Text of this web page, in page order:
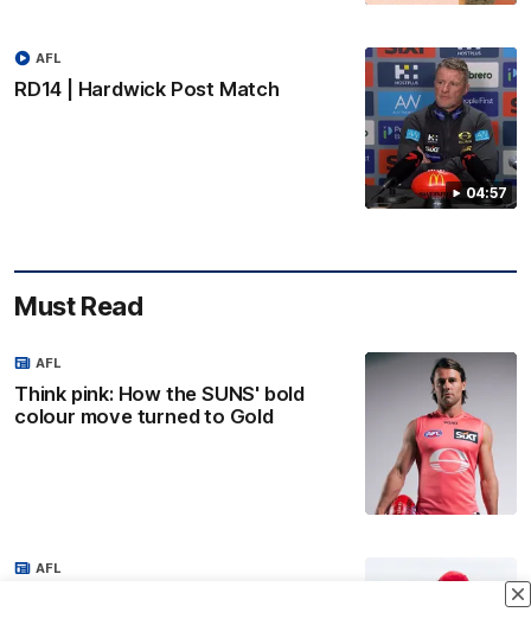
04:57
RD14 | Hardwick Post Match
AFL
Must Read
Think pink: How the SUNS' bold
colour move turned to Gold
AFL
AFL